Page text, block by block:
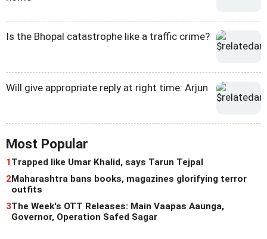
Is the Bhopal catastrophe like a traffic crime?
Will give appropriate reply at right time: Arjun
Most Popular
1Trapped like Umar Khalid, says Tarun Tejpal
2Maharashtra bans books, magazines glorifying terror
outfits
3The Week's OTT Releases: Main Vaapas Aaunga,
Governor, Operation Safed Sagar